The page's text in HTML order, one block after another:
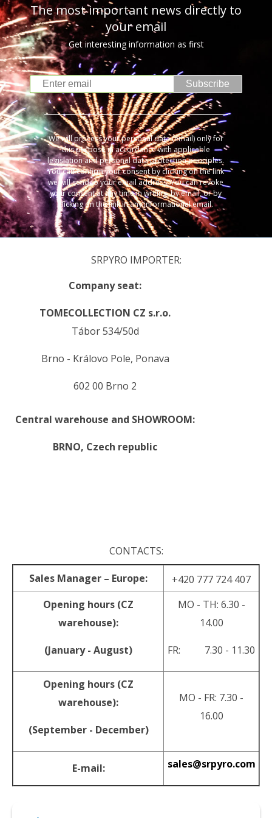
The most important news directly to
your email
Get interesting information as first
Subscribe
We will process your personal data (email) only for
this purpose in accordance with applicable
legislation and personal data protection principles.
You can confirm your consent by clicking on the link
we will send to your email address. You can revoke
your consent at any time in writing, by email, or by
clicking on the link in any informational email.
SRPYRO IMPORTER:
Company seat:
TOMECOLLECTION CZ s.r.o.
Tábor 534/50d
Brno - Královo Pole, Ponava
602 00 Brno 2
Central warehouse and SHOWROOM:
BRNO, Czech republic
CONTACTS:
Sales Manager – Europe:
+420 777 724 407
Opening hours (CZ
warehouse):
(January - August)
MO - TH: 6.30 -
14.00
FR: 7.30 - 11.30
Opening hours (CZ
warehouse):
(September - December)
MO - FR: 7.30 -
16.00
E-mail: sales@srpyro.com